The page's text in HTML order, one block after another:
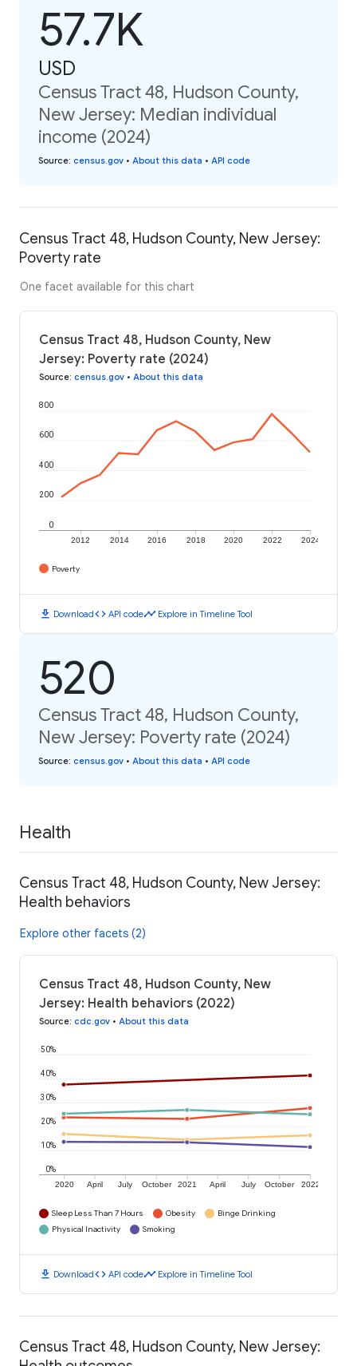
57.7K
USD
Census Tract 48, Hudson County,
New Jersey: Median individual
income (2024)
Source: census.gov • About this data • API code
Census Tract 48, Hudson County, New Jersey:
Poverty rate
One facet available for this chart
Census Tract 48, Hudson County, New
Jersey: Poverty rate (2024)
Source: census.gov • About this data
2012 2014 2016 2018 2020 2022 2024
0
200
400
600
800
Poverty
download Downloadcode API codetimeline Explore in Timeline Tool
520
Census Tract 48, Hudson County,
New Jersey: Poverty rate (2024)
Source: census.gov • About this data • API code
Health
Census Tract 48, Hudson County, New Jersey:
Health behaviors
Explore other facets (2)
Census Tract 48, Hudson County, New
Jersey: Health behaviors (2022)
Source: cdc.gov • About this data
2020 April July October 2021 April July October 2022
0%
10%
20%
30%
40%
50%
Sleep Less Than 7 Hours Obesity
Binge Drinking
Physical Inactivity
Smoking
download Downloadcode API codetimeline Explore in Timeline Tool
Census Tract 48, Hudson County, New Jersey: